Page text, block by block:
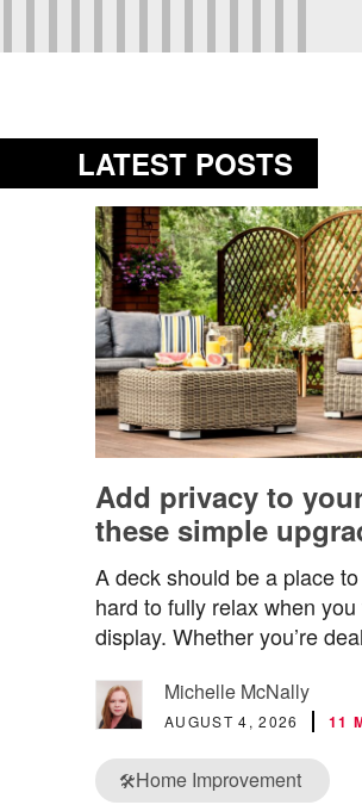
LATEST POSTS
Add privacy to
these simple
A deck should be a place
hard to fully relax when you
display. Whether you’re
Michelle McNally
AUGUST 4, 2026 11
🛠️Home Improvement